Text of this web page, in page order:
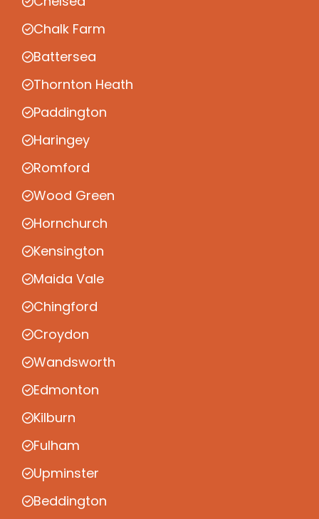
Chalk Farm
Battersea
Thornton Heath
Paddington
Haringey
Romford
Wood Green
Hornchurch
Kensington
Maida Vale
Chingford
Croydon
Wandsworth
Edmonton
Kilburn
Fulham
Upminster
Beddington